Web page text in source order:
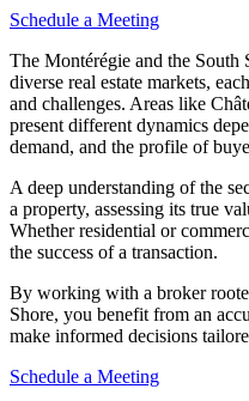
Schedule a Meeting
The Montérégie and the South
diverse real estate markets,
and challenges. Areas like
present different dynamics
demand, and the profile of
A deep understanding of the
a property, assessing its true
Whether residential or
the success of a transaction.
By working with a broker
Shore, you benefit from an
make informed decisions
Schedule a Meeting